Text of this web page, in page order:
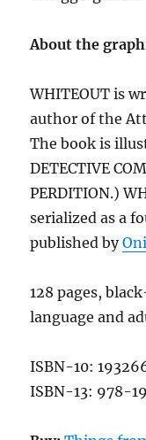
About the
WHITEOUT is
author of the
The book is
DETECTIVE
PERDITION.)
serialized as a
published by
128 pages,
language and
ISBN-10:
ISBN-13: 978-